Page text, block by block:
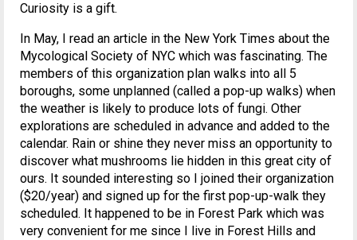
Curiosity is a gift.
In May, I read an article in the New York Times about the
Mycological Society of NYC which was fascinating. The
members of this organization plan walks into all 5
boroughs, some unplanned (called a pop-up walks) when
the weather is likely to produce lots of fungi. Other
explorations are scheduled in advance and added to the
calendar. Rain or shine they never miss an opportunity to
discover what mushrooms lie hidden in this great city of
ours. It sounded interesting so I joined their organization
($20/year) and signed up for the first pop-up-walk they
scheduled. It happened to be in Forest Park which was
very convenient for me since I live in Forest Hills and